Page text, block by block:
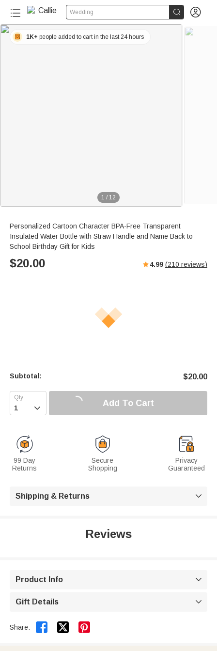
Wedding  
1 / 12
1K+ people added to cart in the last 24 hours
Personalized Cartoon Character BPA-Free Transparent
Insulated Water Bottle with Straw Handle and Name Back to
School Birthday Gift for Kids
$20.00 4.99 (210 reviews)
Subtotal: $20.00
 Add To Cart
99 Day
Returns
Secure
Shopping
Privacy
Guaranteed
Shipping & Returns 
Reviews
Product Info 
Gift Details 
Share:  